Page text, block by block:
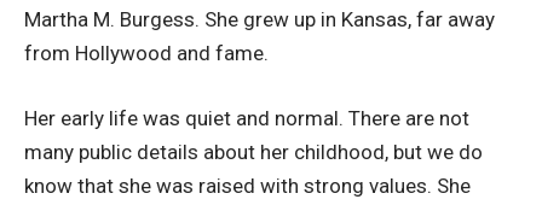
Martha M. Burgess. She grew up in Kansas, far away
from Hollywood and fame.
Her early life was quiet and normal. There are not
many public details about her childhood, but we do
know that she was raised with strong values. She